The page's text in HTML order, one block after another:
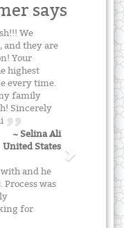
says
We
and they are
Your
highest
every time.
family
Sincerely
~ Selina Ali
United States
with and he
Process was
for